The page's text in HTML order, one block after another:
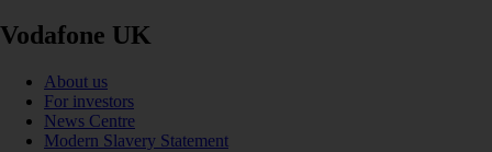
Vodafone UK
About us
For investors
News Centre
Modern Slavery Statement